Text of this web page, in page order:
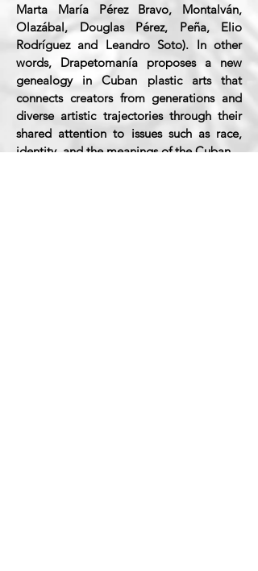
Marta María Pérez Bravo, Montalván,
Olazábal, Douglas Pérez, Peña, Elio
Rodríguez and Leandro Soto). In other
words, Drapetomanía proposes a new
genealogy in Cuban plastic arts that
connects creators from generations and
diverse artistic trajectories through their
shared attention to issues such as race,
identity, and the meanings of the Cuban.